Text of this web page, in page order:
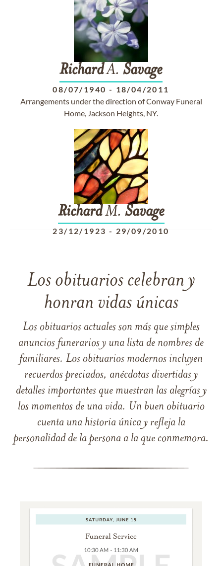
RichardA. Savage
08/07/1940 - 18/04/2011
Arrangements under the direction of Conway Funeral
Home, Jackson Heights, NY.
RichardM. Savage
23/12/1923 - 29/09/2010
Los obituarios celebran y
honran vidas únicas
Los obituarios actuales son más que simples
anuncios funerarios y una lista de nombres de
familiares. Los obituarios modernos incluyen
recuerdos preciados, anécdotas divertidas y
detalles importantes que muestran las alegrías y
los momentos de una vida. Un buen obituario
cuenta una historia única y refleja la
personalidad de la persona a la que conmemora.